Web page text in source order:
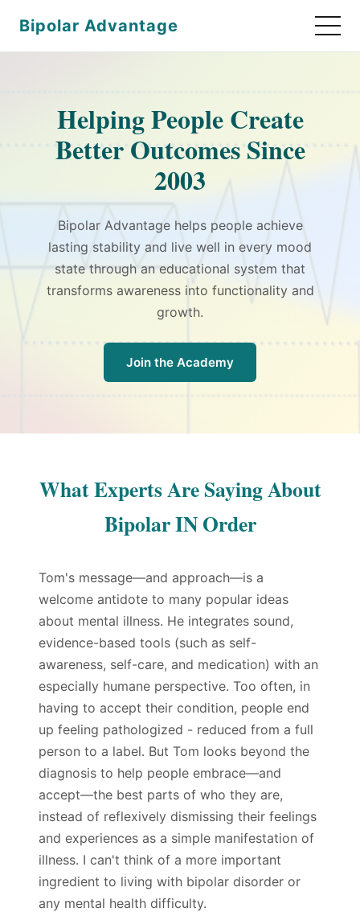
Bipolar Advantage
Helping People Create
Better Outcomes Since
2003
Bipolar Advantage helps people achieve
lasting stability and live well in every mood
state through an educational system that
transforms awareness into functionality and
growth.
Join the Academy
What Experts Are Saying About
Bipolar IN Order
Tom's message—and approach—is a
welcome antidote to many popular ideas
about mental illness. He integrates sound,
evidence-based tools (such as self-
awareness, self-care, and medication) with an
especially humane perspective. Too often, in
having to accept their condition, people end
up feeling pathologized - reduced from a full
person to a label. But Tom looks beyond the
diagnosis to help people embrace—and
accept—the best parts of who they are,
instead of reflexively dismissing their feelings
and experiences as a simple manifestation of
illness. I can't think of a more important
ingredient to living with bipolar disorder or
any mental health difficulty.